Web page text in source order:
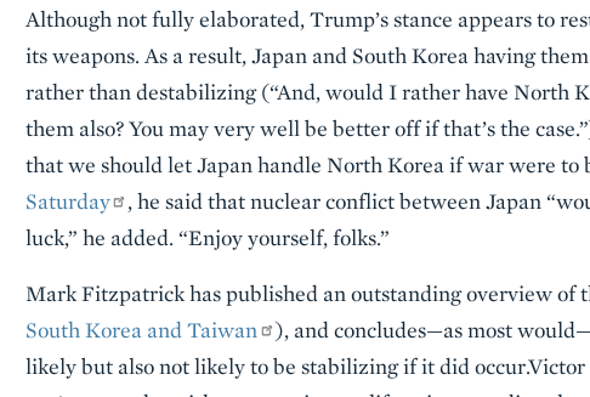
Although not fully elaborated, Trump’s stance appears to
its weapons. As a result, Japan and South Korea having
rather than destabilizing (“And, would I rather have North
them also? You may very well be better off if that’s the
that we should let Japan handle North Korea if war were to
Saturday
, he said that nuclear conflict between Japan
luck,” he added. “Enjoy yourself, folks.”
Mark Fitzpatrick has published an outstanding overview of
South Korea and Taiwan
), and concludes—as most
likely but also not likely to be stabilizing if it did